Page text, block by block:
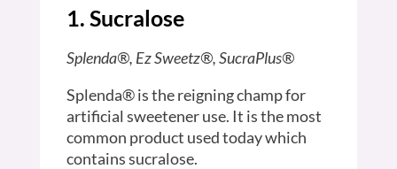
1. Sucralose
Splenda®, Ez Sweetz®, SucraPlus®
Splenda® is the reigning champ for
artificial sweetener use. It is the most
common product used today which
contains sucralose.